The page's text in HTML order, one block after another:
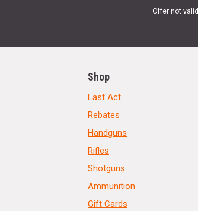
Offer not
Shop
Last Act
Rebates
Handguns
Rifles
Shotguns
Ammunition
Gift Cards